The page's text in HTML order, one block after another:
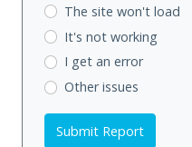
The site won't load
It's not working
I get an error
Other issues
Submit Report